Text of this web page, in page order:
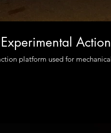
platform used for